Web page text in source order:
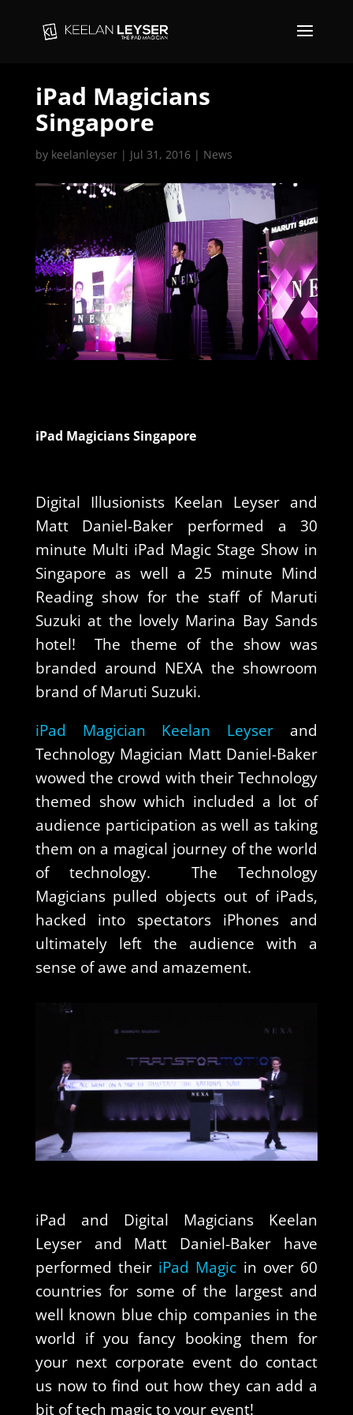
iPad Magicians
Singapore
by keelanleyser| Jul 31, 2016| News
iPad Magicians Singapore
Digital Illusionists Keelan Leyser and
Matt Daniel-Baker performed a 30
minute Multi iPad Magic Stage Show in
Singapore as well a 25 minute Mind
Reading show for the staff of Maruti
Suzuki at the lovely Marina Bay Sands
hotel! The theme of the show was
branded around NEXA the showroom
brand of Maruti Suzuki.
iPad Magician Keelan Leyser and
Technology Magician Matt Daniel-Baker
wowed the crowd with their Technology
themed show which included a lot of
audience participation as well as taking
them on a magical journey of the world
of technology. The Technology
Magicians pulled objects out of iPads,
hacked into spectators iPhones and
ultimately left the audience with a
sense of awe and amazement.
iPad and Digital Magicians Keelan
Leyser and Matt Daniel-Baker have
performed their iPad Magic in over 60
countries for some of the largest and
well known blue chip companies in the
world if you fancy booking them for
your next corporate event do contact
us now to find out how they can add a
bit of tech magic to your event!